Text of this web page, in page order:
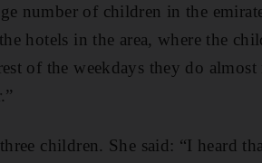
number of children in the
hotels in the area, where the
of the weekdays they do
children. She said: “I heard